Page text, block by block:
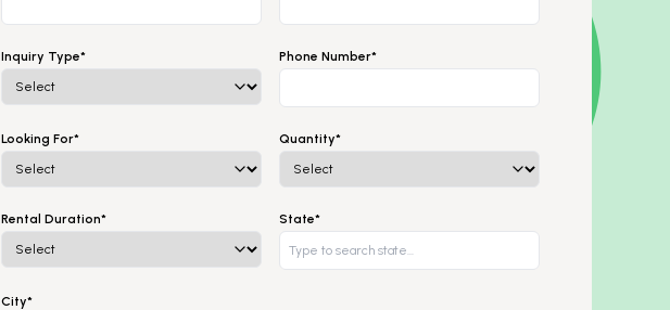
Inquiry Type* Phone Number*
Looking For* Quantity*
Rental Duration* State*
City*